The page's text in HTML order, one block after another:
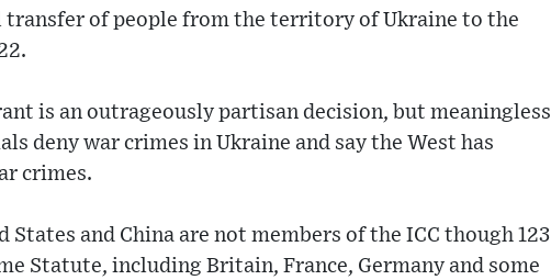
of people from the territory of Ukraine to the
is an outrageously partisan decision, but meaningless
deny war crimes in Ukraine and say the West has
crimes.
States and China are not members of the ICC though 123
Statute, including Britain, France, Germany and some